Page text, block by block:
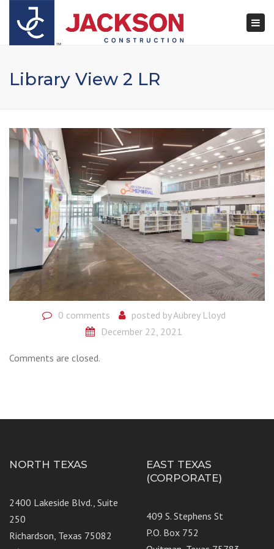
Library View 2 LR
0 comments posted byAubrey Lloyd
December 22, 2021
Comments are closed.
NORTH TEXAS
2400 Lakeside Blvd., Suite
250
Richardson, Texas 75082
EAST TEXAS
(CORPORATE)
409 S. Stephens St
P.O. Box 752